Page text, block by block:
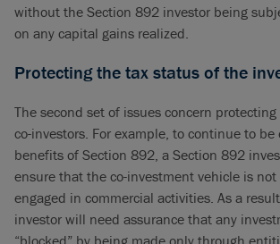
without the Section 892 investor being
on any capital gains realized.
Protecting the tax status of the
The second set of issues concern
co-investors. For example, to continue to
benefits of Section 892, a Section 892
ensure that the co-investment vehicle is
engaged in commercial activities. As a
investor will need assurance that any
“blocked” by being made only through